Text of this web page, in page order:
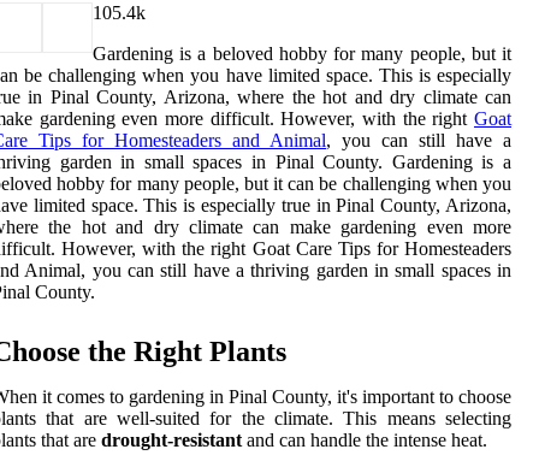
105.4k
Gardening is a beloved hobby for many people, but it
be challenging when you have limited space. This is especially
in Pinal County, Arizona, where the hot and dry climate can
gardening even more difficult. However, with the right Goat
Tips for Homesteaders and Animal, you can still have a
garden in small spaces in Pinal County. Gardening is a
hobby for many people, but it can be challenging when you
limited space. This is especially true in Pinal County, Arizona,
the hot and dry climate can make gardening even more
However, with the right Goat Care Tips for Homesteaders
Animal, you can still have a thriving garden in small spaces in
County.
the Right Plants
it comes to gardening in Pinal County, it's important to choose
that are well-suited for the climate. This means selecting
that are drought-resistant and can handle the intense heat.